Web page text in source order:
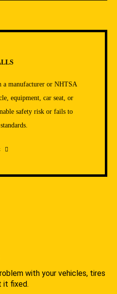
a manufacturer or NHTSA
equipment, car seat, or
safety risk or fails to
with your vehicles, tires
it fixed.